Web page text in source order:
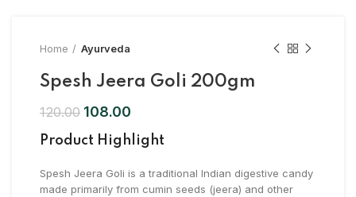
Home Ayurveda
Spesh Jeera Goli 200gm
120.00 108.00
Product Highlight
Spesh Jeera Goli is a traditional Indian digestive candy
made primarily from cumin seeds (jeera) and other